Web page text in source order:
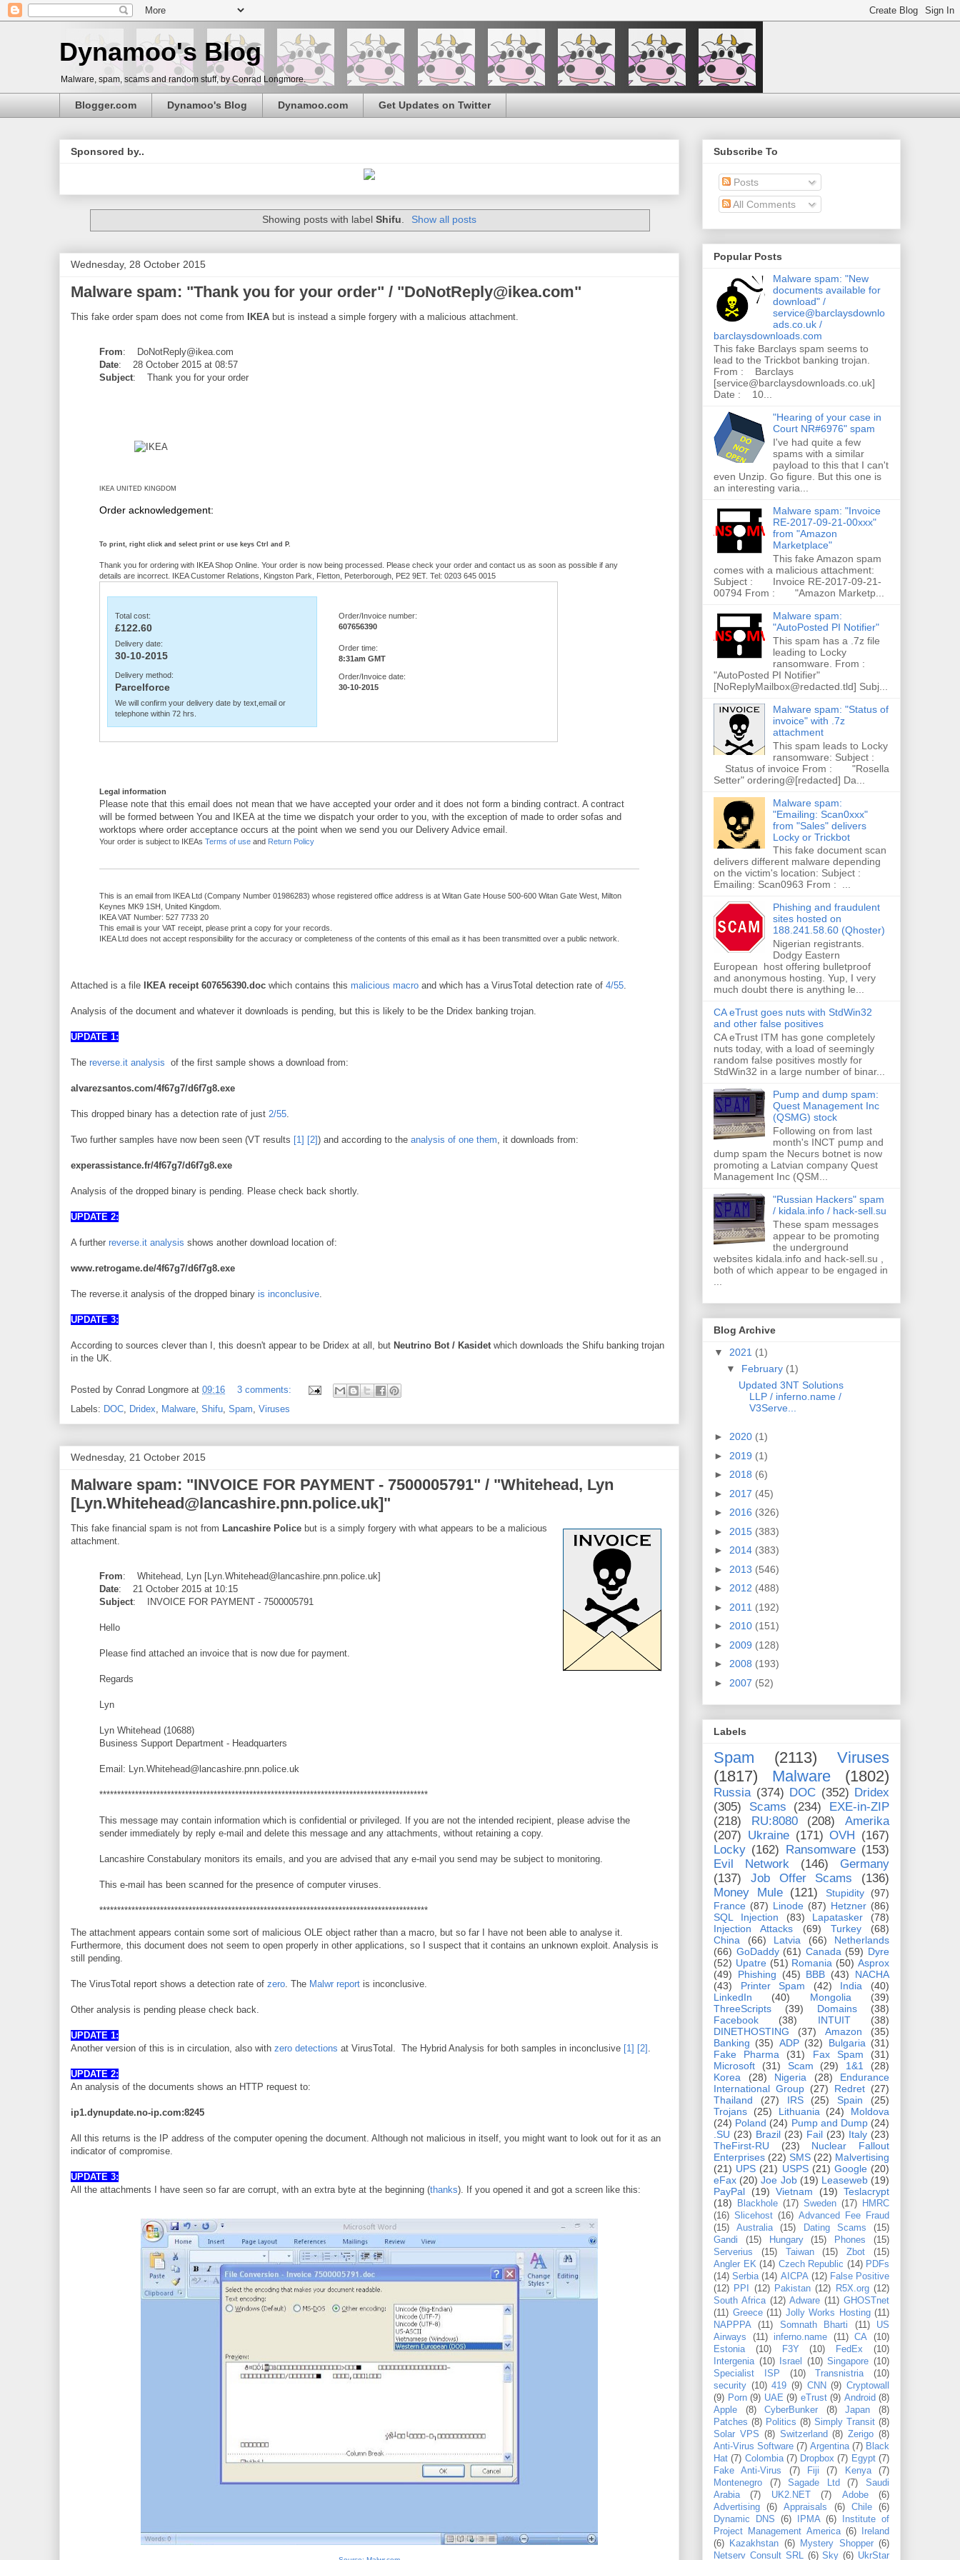
Dynamoo's Blog
Malware, spam, scams and random stuff, by Conrad Longmore.
Blogger.com Dynamoo's Blog Dynamoo.com Get Updates on Twitter
Sponsored by..
Showing posts with labelShifu. Show all posts
Wednesday, 28 October 2015
Malware spam: "Thank you for your order" / "DoNotReply@ikea.com"
This fake order spam does not come from IKEA but is instead a simple forgery with a malicious attachment.
From: DoNotReply@ikea.com
Date: 28 October 2015 at 08:57
Subject: Thank you for your order
IKEA UNITED KINGDOM
Order acknowledgement:
To print, right click and select print or use keys Ctrl and P.
Thank you for ordering with IKEA Shop Online. Your order is now being processed. Please check your order and contact us as soon as possible if any
details are incorrect. IKEA Customer Relations, Kingston Park, Fletton, Peterborough, PE2 9ET. Tel: 0203 645 0015
Total cost:
£122.60
Delivery date:
30-10-2015
Delivery method:
Parcelforce
We will confirm your delivery date by text,email or
telephone within 72 hrs.
Order/Invoice number:
607656390
Order time:
8:31am GMT
Order/Invoice date:
30-10-2015
Legal information
Please note that this email does not mean that we have accepted your order and it does not form a binding contract. A contract
will be formed between You and IKEA at the time we dispatch your order to you, with the exception of made to order sofas and
worktops where order acceptance occurs at the point when we send you our Delivery Advice email.
Your order is subject to IKEAs Terms of use and Return Policy
This is an email from IKEA Ltd (Company Number 01986283) whose registered office address is at Witan Gate House 500-600 Witan Gate West, Milton
Keynes MK9 1SH, United Kingdom.
IKEA VAT Number: 527 7733 20
This email is your VAT receipt, please print a copy for your records.
IKEA Ltd does not accept responsibility for the accuracy or completeness of the contents of this email as it has been transmitted over a public network.
Attached is a file IKEA receipt 607656390.doc which contains this malicious macro and which has a VirusTotal detection rate of 4/55
Analysis of the document and whatever it downloads is pending, but this is likely to be the Dridex banking trojan.
UPDATE 1:
The reverse.it analysis of the first sample shows a download from:
alvarezsantos.com/4f67g7/d6f7g8.exe
This dropped binary has a detection rate of just 2/55
Two further samples have now been seen (VT results [1] [2]) and according to the analysis of one them , it downloads from:
experassistance.fr/4f67g7/d6f7g8.exe
Analysis of the dropped binary is pending. Please check back shortly.
UPDATE 2:
A further reverse.it analysis shows another download location of:
www.retrogame.de/4f67g7/d6f7g8.exe
The reverse.it analysis of the dropped binary is inconclusive
UPDATE 3:
According to sources clever than I, this doesn't appear to be Dridex at all, but Neutrino Bot / Kasidet which downloads the Shifu banking trojan
in the UK.
Posted by Conrad Longmore at 09:16
3 comments:
Labels: DOC Dridex Malware Shifu Spam Viruses
Wednesday, 21 October 2015
Malware spam: "INVOICE FOR PAYMENT - 7500005791" / "Whitehead, Lyn
[Lyn.Whitehead@lancashire.pnn.police.uk]"
This fake financial spam is not from Lancashire Police but is a simply forgery with what appears to be a malicious
attachment.
From: Whitehead, Lyn [Lyn.Whitehead@lancashire.pnn.police.uk]
Date: 21 October 2015 at 10:15
Subject: INVOICE FOR PAYMENT - 7500005791
Hello
Please find attached an invoice that is now due for payment.
Regards
Lyn
Lyn Whitehead (10688)
Business Support Department - Headquarters
Email: Lyn.Whitehead@lancashire.pnn.police.uk
********************************************************************************************
This message may contain information which is confidential or privileged. If you are not the intended recipient, please advise the
sender immediately by reply e-mail and delete this message and any attachments, without retaining a copy.
Lancashire Constabulary monitors its emails, and you are advised that any e-mail you send may be subject to monitoring.
This e-mail has been scanned for the presence of computer viruses.
********************************************************************************************
The attachment appears contain some sort of malicious OLE object rather than a macro, but so far I have not been able to analyse it.
Furthermore, this document does not seem to open properly in other applications, so I suspect that it contains an unknown exploit. Analysis is
still pending.
The VirusTotal report shows a detection rate of zero . The Malwr report is inconclusive.
Other analysis is pending please check back.
UPDATE 1:
Another version of this is in circulation, also with zero detections at VirusTotal. The Hybrid Analysis for both samples in inconclusive [1] [2]
UPDATE 2:
An analysis of the documents shows an HTTP request to:
ip1.dynupdate.no-ip.com:8245
All this returns is the IP address of the computer opening the document. Although not malicious in itself, you might want to look out for it as an
indicator of compromise.
UPDATE 3:
All the attachments I have seen so far are corrupt, with an extra byte at the beginning (thanks). If you opened it and got a screen like this:
Subscribe To
Posts
All Comments
Popular Posts
Malware spam: "New
documents available for
download" /
service@barclaysdownlo
ads.co.uk /
barclaysdownloads.com
This fake Barclays spam seems to
lead to the Trickbot banking trojan.
From : Barclays
[service@barclaysdownloads.co.uk]
Date : 10...
"Hearing of your case in
Court NR#6976" spam
I've had quite a few
spams with a similar
payload to this that I can't
even Unzip. Go figure. But this one is
an interesting varia...
Malware spam: "Invoice
RE-2017-09-21-00xxx"
from "Amazon
Marketplace"
This fake Amazon spam
comes with a malicious attachment:
Subject : Invoice RE-2017-09-21-
00794 From : "Amazon Marketp...
Malware spam:
"AutoPosted PI Notifier"
This spam has a .7z file
leading to Locky
ransomware. From :
"AutoPosted PI Notifier"
[NoReplyMailbox@redacted.tld] Subj...
Malware spam: "Status of
invoice" with .7z
attachment
This spam leads to Locky
ransomware: Subject :
Status of invoice From : "Rosella
Setter" ordering@[redacted] Da...
Malware spam:
"Emailing: Scan0xxx"
from "Sales" delivers
Locky or Trickbot
This fake document scan
delivers different malware depending
on the victim's location: Subject :
Emailing: Scan0963 From : ...
Phishing and fraudulent
sites hosted on
188.241.58.60 (Qhoster)
Nigerian registrants.
Dodgy Eastern
European host offering bulletproof
and anonymous hosting. Yup, I very
much doubt there is anything le...
CA eTrust goes nuts with StdWin32
and other false positives
CA eTrust ITM has gone completely
nuts today, with a load of seemingly
random false positives mostly for
StdWin32 in a large number of binar...
Pump and dump spam:
Quest Management Inc
(QSMG) stock
Following on from last
month's INCT pump and
dump spam the Necurs botnet is now
promoting a Latvian company Quest
Management Inc (QSM...
"Russian Hackers" spam
/ kidala.info / hack-sell.su
These spam messages
appear to be promoting
the underground
websites kidala.info and hack-sell.su ,
both of which appear to be engaged in
Blog Archive
▼ 2021 (1)
▼ February (1)
Updated 3NT Solutions
LLP / inferno.name /
V3Serve...
► 2020 (1)
► 2019 (1)
► 2018 (6)
► 2017 (45)
► 2016 (326)
► 2015 (383)
► 2014 (383)
► 2013 (546)
► 2012 (488)
► 2011 (192)
► 2010 (151)
► 2009 (128)
► 2008 (193)
► 2007 (52)
Labels
Spam (2113)
Viruses
(1817)
Malware (1802)
Russia (374) DOC (352) Dridex
(305)
Scams (234)
EXE-in-ZIP
(218)
RU:8080 (208)
Amerika
(207) Ukraine (171) OVH
(167)
Locky (162) Ransomware (153)
Evil Network
(146)
Germany
(137)
Job Offer Scams
(136)
Money Mule
(121) Stupidity
(97)
France (87) Linode (87) Hetzner (86)
SQL Injection
(83) Lapatasker
(78)
Injection Attacks
(69) Turkey
(68)
China
(66) Latvia (66)
Netherlands
(66) GoDaddy (61) Canada (59) Dyre
(52) Upatre (51) Romania (50) Asprox
(49)
Phishing (45) BBB (43)
NACHA
(43)
Printer Spam (42) India
(40)
LinkedIn
(40) Mongolia
(39)
ThreeScripts
(39) Domains
(38)
Facebook
(38) INTUIT
(38)
DINETHOSTING
(37) Amazon
(35)
Banking (35) ADP (32) Bulgaria (31)
Fake Pharma
(31) Fax Spam
(31)
Microsoft
(31) Scam (29) 1&1
(28)
Korea
(28) Nigeria (28)
Endurance
International Group (27) Redret (27)
Thailand
(27) IRS (25) Spain
(25)
Trojans
(25) Lithuania (24)
Moldova
(24) Poland (24) Pump and Dump (24)
.SU (23) Brazil (23) Fail (23) Italy (23)
TheFirst-RU
(23)
Nuclear Fallout
Enterprises (22) SMS (22) Malvertising
(21) UPS (21) USPS (21) Google (20)
eFax (20) Joe Job (19) Leaseweb (19)
PayPal
(19) Vietnam (19) Teslacrypt
(18)
Blackhole (17) Sweden (17)
HMRC
(16) Slicehost (16) Advanced Fee Fraud
(15)
Australia (15) Dating Scams
(15)
Gandi
(15) Hungary (15) Phones
(15)
Serverius
(15) Taiwan (15) Zbot
(15)
Angler EK (14) Czech Republic (14) PDFs
(14) Serbia (14) AICPA (12) False Positive
(12) PPI (12) Pakistan (12) R5X.org (12)
South Africa (12) Adware (11) GHOSTnet
(11) Greece (11) Jolly Works Hosting (11)
NAPPPA
(11) Somnath Bharti (11)
US
Airways
(11) inferno.name (11) CA
(10)
Estonia
(10) F3Y (10) FedEx
(10)
Intergenia (10) Israel (10) Singapore (10)
Specialist ISP
(10) Transnistria
(10)
security (10) 419 (9) CNN (9) Cryptowall
(9) Porn (9) UAE (9) eTrust (9) Android (8)
Apple
(8) CyberBunker (8) Japan
(8)
Patches (8) Politics (8) Simply Transit (8)
Solar VPS (8) Switzerland (8) Zerigo (8)
Anti-Virus Software (7) Argentina (7) Black
Hat (7) Colombia (7) Dropbox (7) Egypt (7)
Fake Anti-Virus
(7) Fiji (7) Kenya
(7)
Montenegro
(7) Sagade Ltd (7)
Saudi
Arabia
(7) UK2.NET (7) Adobe
(6)
Advertising
(6) Appraisals (6) Chile
(6)
Dynamic DNS
(6) IPMA (6)
Institute of
Project Management America (6)
Ireland
(6)
Kazakhstan (6) Mystery Shopper (6)
Netserv Consult SRL (6) Sky (6) UkrStar